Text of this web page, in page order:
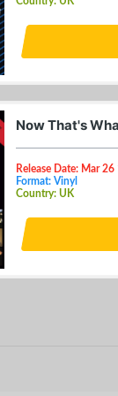
Now That's
Release Date: Mar 26
Format: Vinyl
Country: UK